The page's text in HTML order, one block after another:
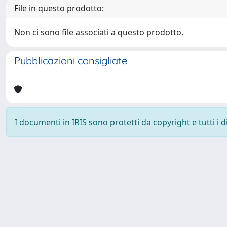
File in questo prodotto:
Non ci sono file associati a questo prodotto.
Pubblicazioni consigliate
I documenti in IRIS sono protetti da copyright e tutti i